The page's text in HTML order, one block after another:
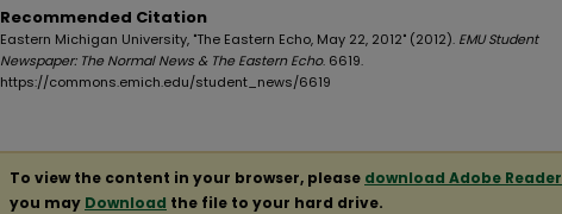
Recommended Citation
Eastern Michigan University, "The Eastern Echo, May 22, 2012" (2012). EMU Student
Newspaper: The Normal News & The Eastern Echo. 6619.
https://commons.emich.edu/student_news/6619
To view the content in your browser, please download Adobe Reader
you may Download the file to your hard drive.